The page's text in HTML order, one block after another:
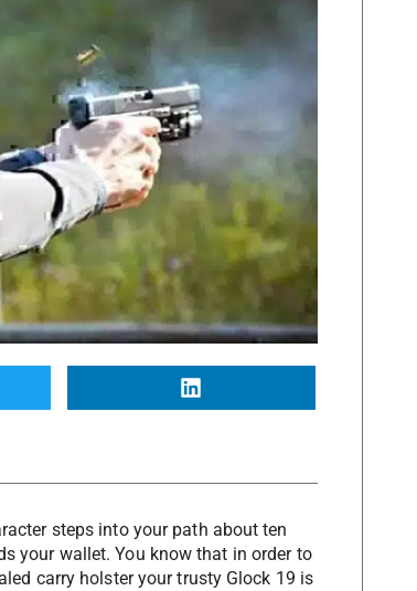
steps into your path about ten
your wallet. You know that in order to
carry holster your trusty Glock 19 is